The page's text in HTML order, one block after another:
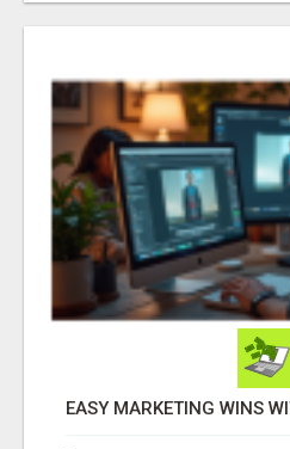
EASY MARKETING WINS